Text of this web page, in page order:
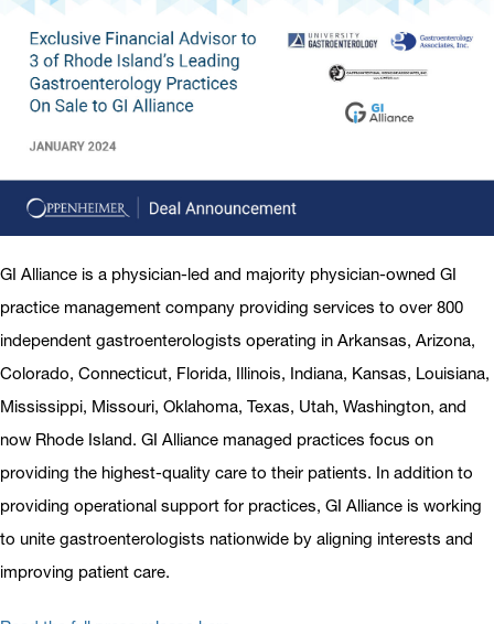
GI Alliance is a physician-led and majority physician-owned GI
practice management company providing services to over 800
independent gastroenterologists operating in Arkansas, Arizona,
Colorado, Connecticut, Florida, Illinois, Indiana, Kansas, Louisiana,
Mississippi, Missouri, Oklahoma, Texas, Utah, Washington, and
now Rhode Island. GI Alliance managed practices focus on
providing the highest-quality care to their patients. In addition to
providing operational support for practices, GI Alliance is working
to unite gastroenterologists nationwide by aligning interests and
improving patient care.